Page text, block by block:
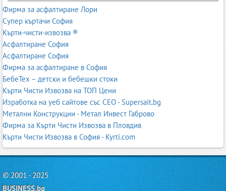
Фирма за асфалтиране Лори
Супер къртачи София
Кърти-чисти-извозва ®
Асфалтиране София
Асфалтиране София
Фирма за асфалтиране в София
БебеТех – детски и бебешки стоки
Кърти Чисти Извозва на ТОП Цени
Изработка на уеб сайтове със СЕО - Supersait.bg
Метални Конструкции - Метал Инвест Габрово
Фирма за Кърти Чисти Извозва в Пловдив
Кърти Чисти Извозва в София - Kyrti.com
© 2001 - 2025
BUSINESS.bg